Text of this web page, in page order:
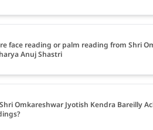
face reading or palm reading from Shri
Anuj Shastri
Omkareshwar Jyotish Kendra Bareilly